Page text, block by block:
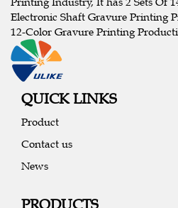
Electronic Shaft Gravure Printing
12-Color Gravure Printing
QUICK LINKS
Product
Contact us
News
PRODUCTS